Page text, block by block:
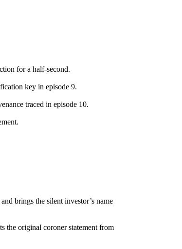
for a half-second.
key in episode 9.
traced in episode 10.
brings the silent investor’s name
the original coroner statement from